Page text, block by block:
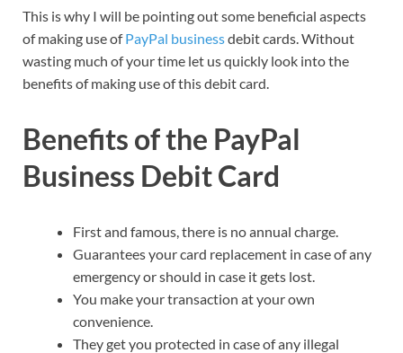
This is why I will be pointing out some beneficial aspects
of making use ofPayPal businessdebit cards. Without
wasting much of your time let us quickly look into the
benefits of making use of this debit card.
Benefits of the PayPal
Business Debit Card
First and famous, there is no annual charge.
Guarantees your card replacement in case of any
emergency or should in case it gets lost.
You make your transaction at your own
convenience.
They get you protected in case of any illegal